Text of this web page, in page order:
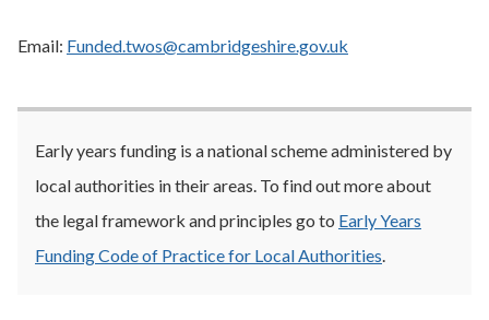
Email: Funded.twos@cambridgeshire.gov.uk
Early years funding is a national scheme administered by
local authorities in their areas. To find out more about
the legal framework and principles go to Early Years
Funding Code of Practice for Local Authorities.